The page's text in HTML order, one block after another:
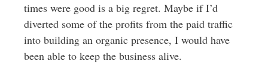
times were good is a big regret. Maybe if I’d
diverted some of the profits from the paid traffic
into building an organic presence, I would have
been able to keep the business alive.